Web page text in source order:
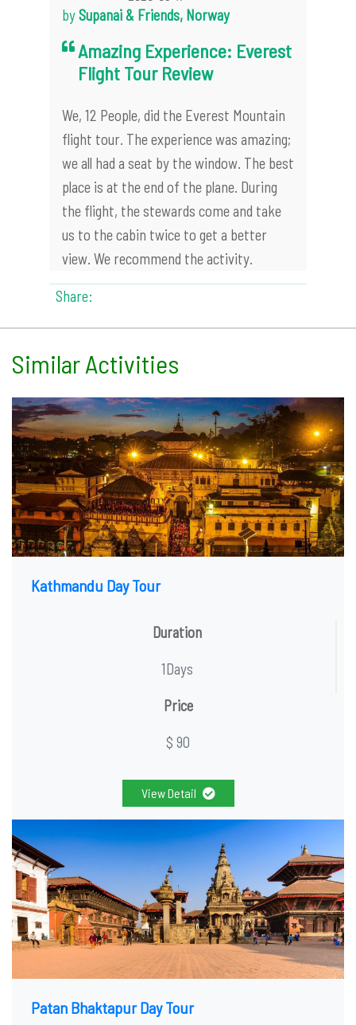
bySupanai & Friends, Norway
Amazing Experience: Everest
Flight Tour Review
We, 12 People, did the Everest Mountain
flight tour. The experience was amazing;
we all had a seat by the window. The best
place is at the end of the plane. During
the flight, the stewards come and take
us to the cabin twice to get a better
view. We recommend the activity.
Share:
Similar Activities
Kathmandu Day Tour
Duration
1Days
Price
$ 90
View Detail
Patan Bhaktapur Day Tour